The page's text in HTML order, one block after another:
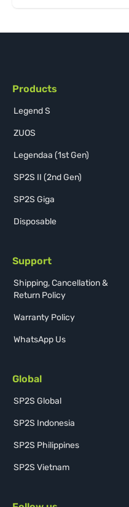
Products
Legend S
ZUOS
Legendaa (1st Gen)
SP2S II (2nd Gen)
SP2S Giga
Disposable
Support
Shipping, Cancellation &
Return Policy
Warranty Policy
WhatsApp Us
Global
SP2S Global
SP2S Indonesia
SP2S Philippines
SP2S Vietnam